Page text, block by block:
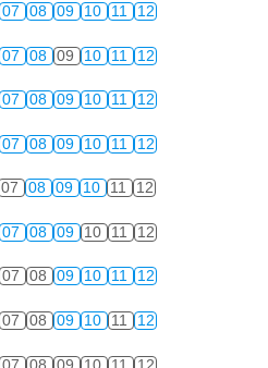
07 08 09 10 11 12
07 08 09 10 11 12
07 08 09 10 11 12
07 08 09 10 11 12
07 08 09 10 11 12
07 08 09 10 11 12
07 08 09 10 11 12
07 08 09 10 11 12